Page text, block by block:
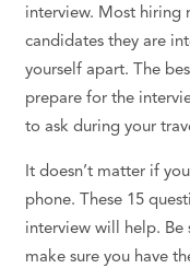
interview. Most hiring
candidates they are
yourself apart. The
prepare for the
to ask during your
It doesn’t matter if
phone. These 15
interview will help. Be
make sure you have